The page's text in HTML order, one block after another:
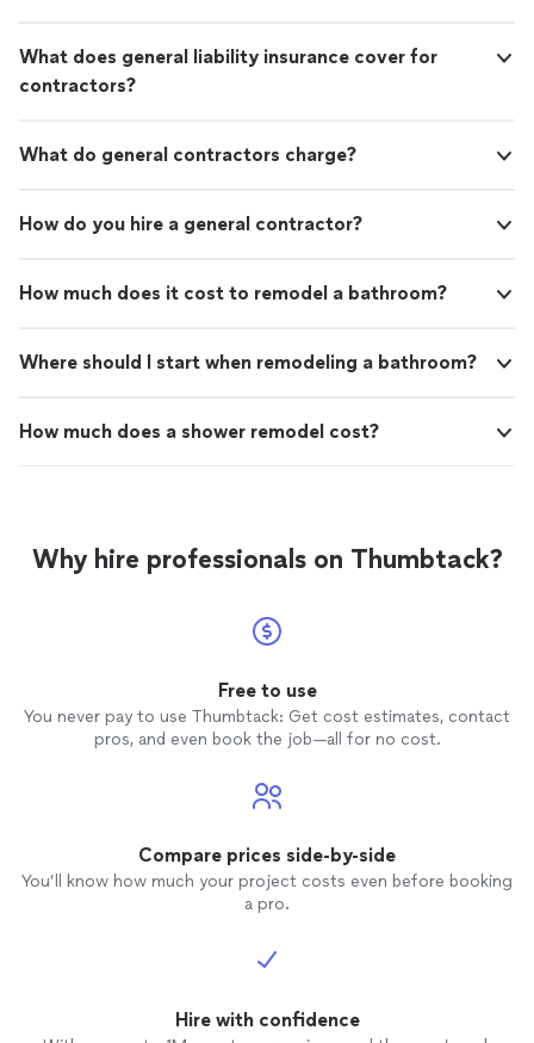
What does general liability insurance cover for
contractors?
What do general contractors charge?
How do you hire a general contractor?
How much does it cost to remodel a bathroom?
Where should I start when remodeling a bathroom?
How much does a shower remodel cost?
Why hire professionals on Thumbtack?
Free to use
You never pay to use Thumbtack: Get cost estimates, contact
pros, and even book the job—all for no cost.
Compare prices side-by-side
You’ll know how much your project costs even before booking
a pro.
Hire with confidence